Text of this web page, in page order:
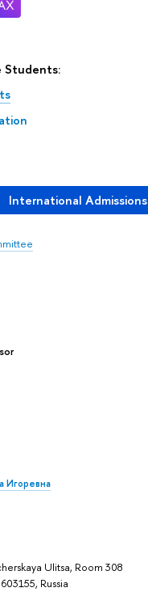
Students:
International Admissions
Игоревна
Ulitsa, Room 308
Russia